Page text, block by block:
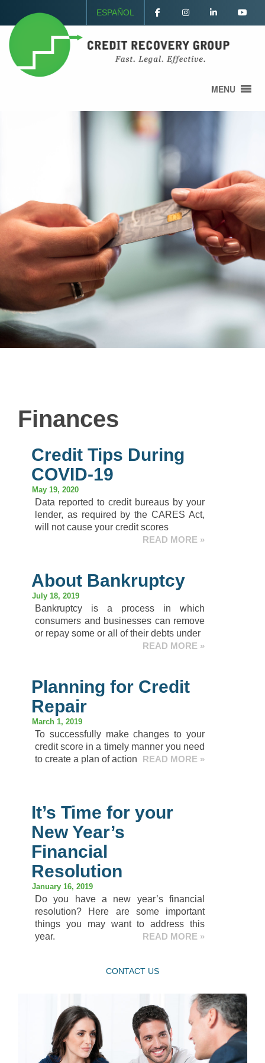
ESPAÑOL
MENU
Finances
Credit Tips During
COVID-19
May 19, 2020
Data reported to credit bureaus by your
lender, as required by the CARES Act,
will not cause your credit scores
READ MORE »
About Bankruptcy
July 18, 2019
Bankruptcy is a process in which
consumers and businesses can remove
or repay some or all of their debts under
READ MORE »
Planning for Credit
Repair
March 1, 2019
To successfully make changes to your
credit score in a timely manner you need
to create a plan of action
READ MORE »
It’s Time for your
New Year’s
Financial
Resolution
January 16, 2019
Do you have a new year’s financial
resolution? Here are some important
things you may want to address this
year.
READ MORE »
CONTACT US